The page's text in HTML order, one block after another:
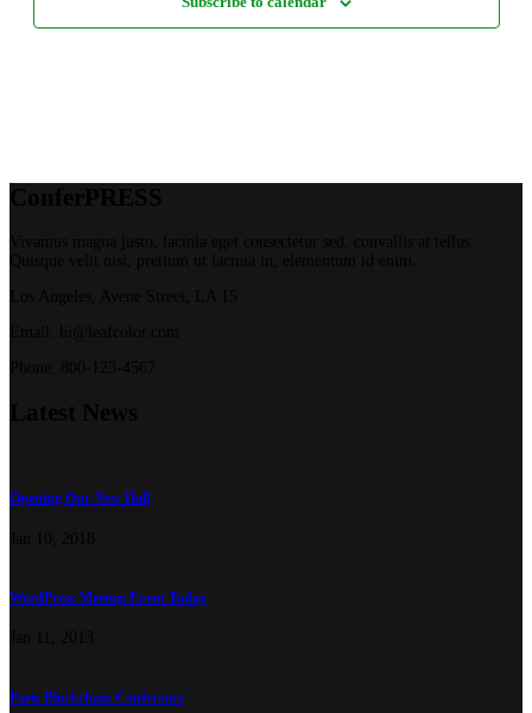
Opening Our New Hall
WordPress Meetup Event Today
Paris Blockchain Conference